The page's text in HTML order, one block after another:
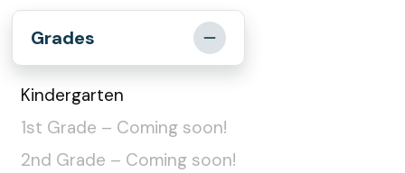
Grades
Kindergarten
1st Grade – Coming soon!
2nd Grade – Coming soon!